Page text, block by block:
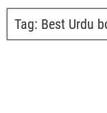
Tag: Best Urdu